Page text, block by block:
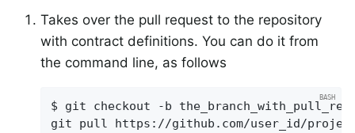
Takes over the pull request to the repository
with contract definitions. You can do it from
the command line, as follows
$ git checkout -b
git pull https://github.com/user_id/